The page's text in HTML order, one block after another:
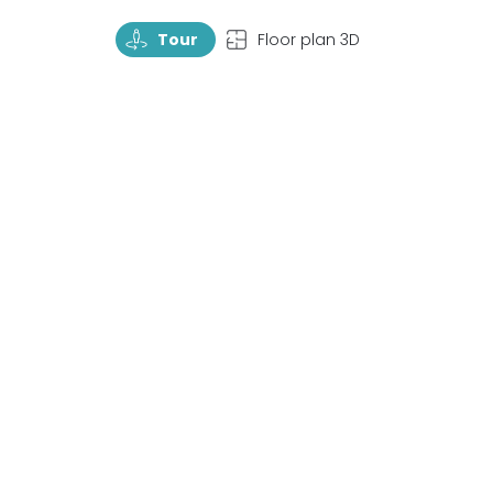
TourRotate Tour TopView Floor plan 3D